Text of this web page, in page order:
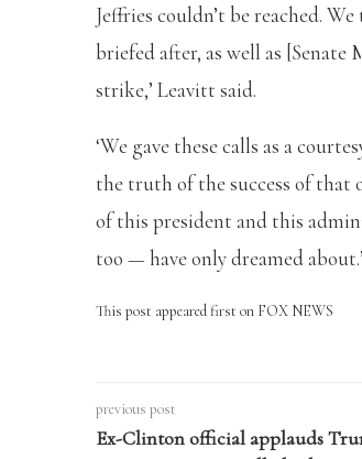
Jeffries couldn’t be reached.
briefed after, as well as
strike,’ Leavitt said.
‘We gave these calls as a
the truth of the success of that
of this president and this
too — have only dreamed about.’
This post appeared first on FOX NEWS
previous post
Ex-Clinton official applauds